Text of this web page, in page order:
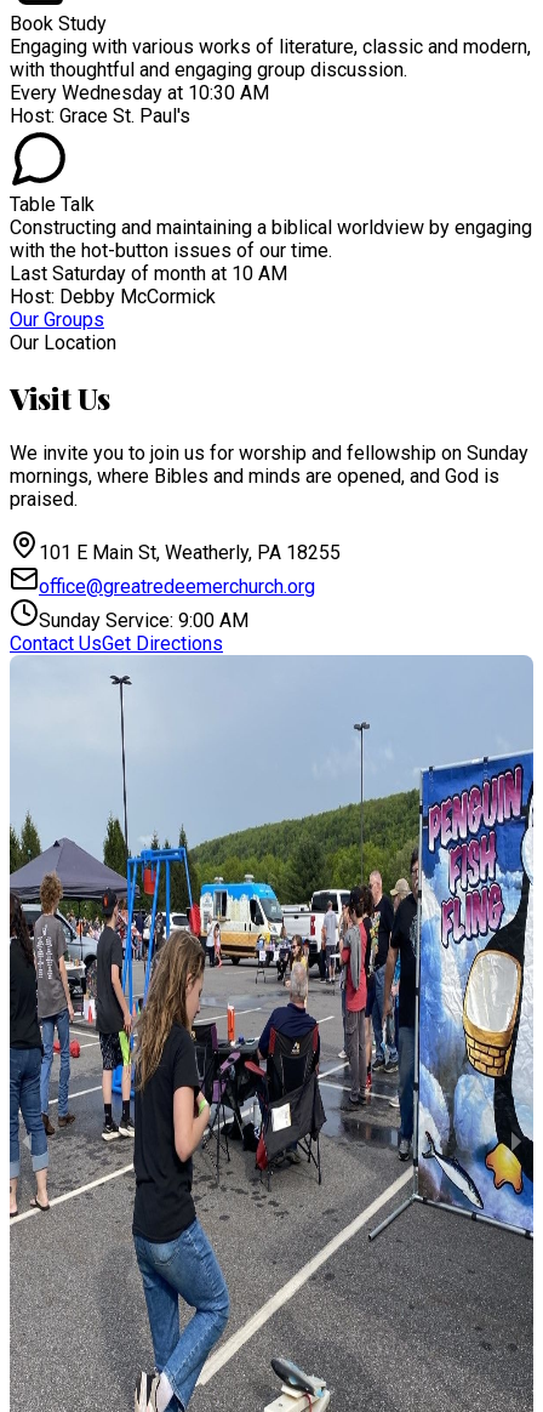
Book Study
Engaging with various works of literature, classic and modern,
with thoughtful and engaging group discussion.
Every Wednesday at 10:30 AM
Host: Grace St. Paul's
Table Talk
Constructing and maintaining a biblical worldview by engaging
with the hot-button issues of our time.
Last Saturday of month at 10 AM
Host: Debby McCormick
Our Groups
Our Location
Visit Us
We invite you to join us for worship and fellowship on Sunday
mornings, where Bibles and minds are opened, and God is
praised.
101 E Main St, Weatherly, PA 18255
office@greatredeemerchurch.org
Sunday Service: 9:00 AM
Contact UsGet Directions